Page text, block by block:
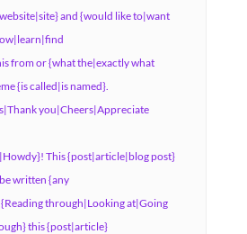
and {would like to|want
from or {what the|exactly what
{is called|is named}.
you|Cheers|Appreciate
This {post|article|blog post}
written {any
through|Looking at|Going
this {post|article}